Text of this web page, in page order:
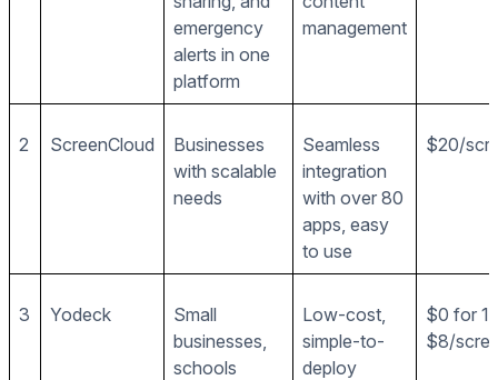
emergency
alerts in one
platform
management
2 ScreenCloud
Businesses
with scalable
needs
Seamless
integration
with over 80
apps, easy
to use
$20/
3 Yodeck
Small
businesses,
schools
Low-cost,
simple-to-
deploy
$0 for 1
$8/